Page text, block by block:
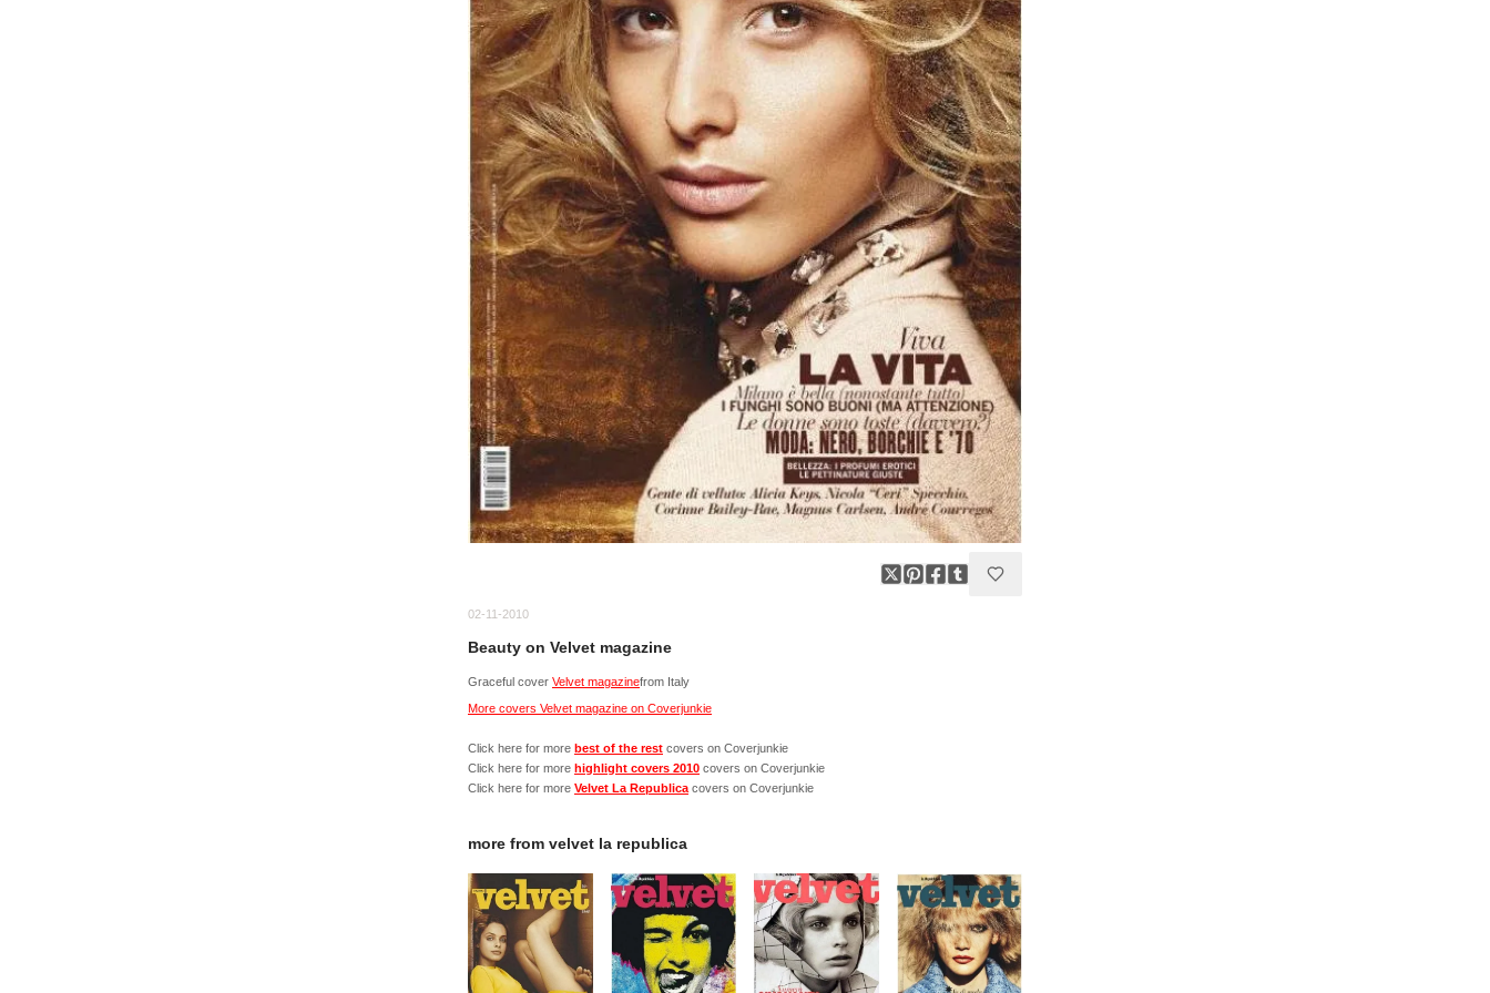
02-11-2010
Beauty on Velvet magazine
Graceful cover Velvet magazinefrom Italy
More covers Velvet magazine on Coverjunkie
Click here for more best of the rest covers on Coverjunkie
Click here for more highlight covers 2010 covers on Coverjunkie
Click here for more Velvet La Republica covers on Coverjunkie
more from velvet la republica